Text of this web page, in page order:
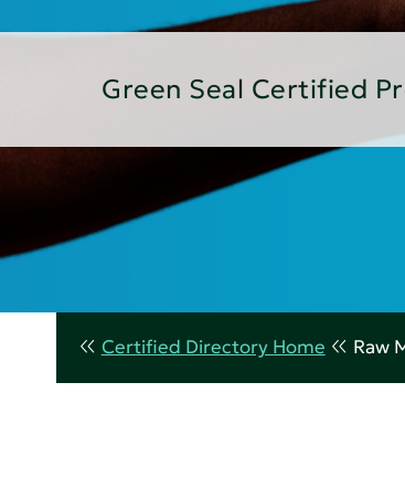
Green Seal Certified
Certified Directory Home Raw